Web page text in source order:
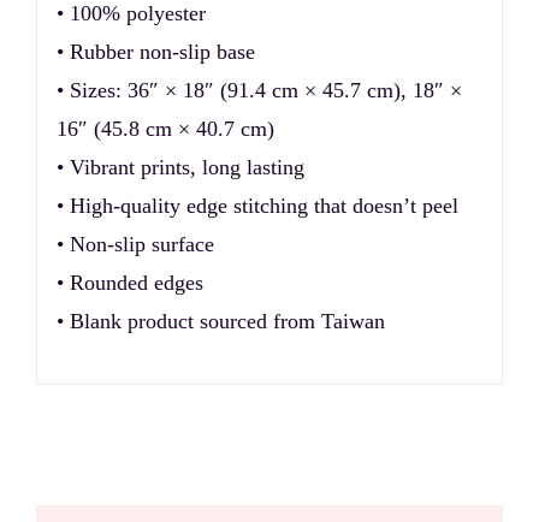
• 100% polyester
• Rubber non-slip base
• Sizes: 36″ × 18″ (91.4 cm × 45.7 cm), 18″ ×
16″ (45.8 cm × 40.7 cm)
• Vibrant prints, long lasting
• High-quality edge stitching that doesn’t peel
• Non-slip surface
• Rounded edges
• Blank product sourced from Taiwan